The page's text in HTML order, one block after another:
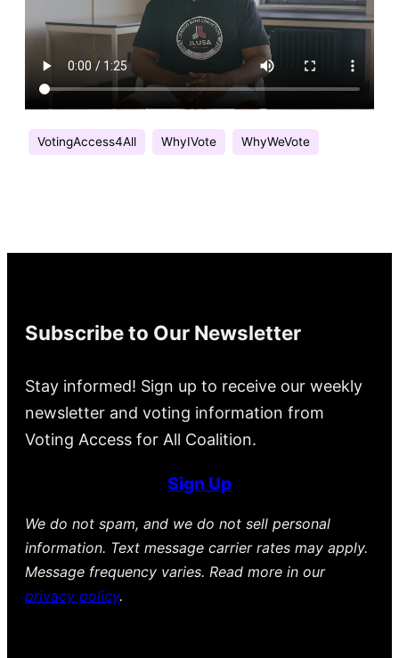
VotingAccess4All WhyIVote WhyWeVote
Subscribe to Our Newsletter
Stay informed! Sign up to receive our weekly
newsletter and voting information from
Voting Access for All Coalition.
Sign Up
We do not spam, and we do not sell personal
information. Text message carrier rates may apply.
Message frequency varies. Read more in our
privacy policy.